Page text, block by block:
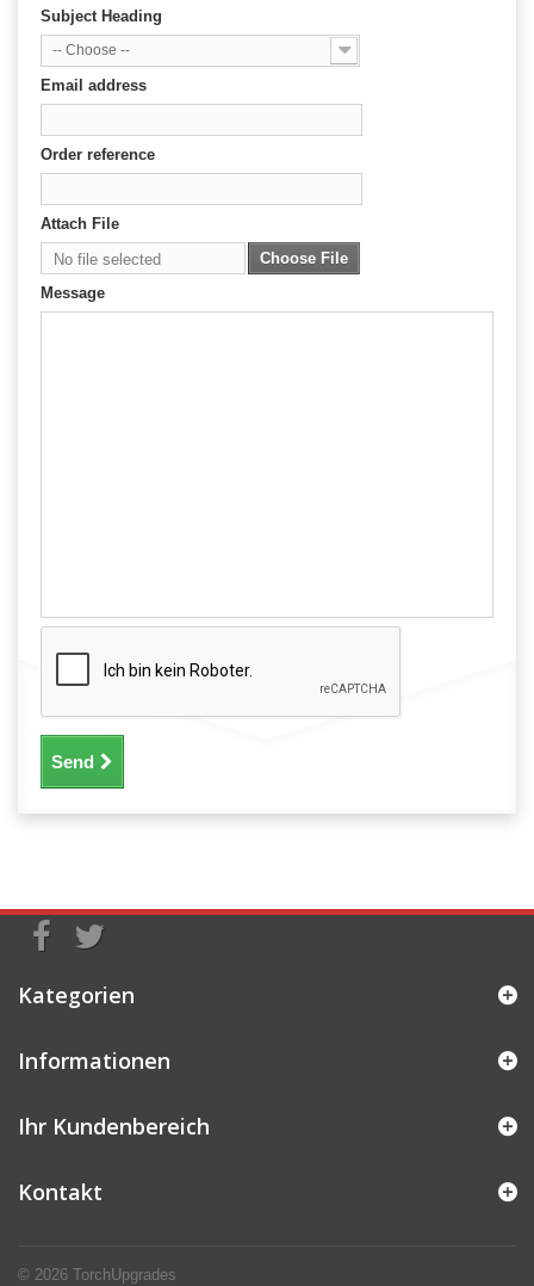
Subject Heading
-- Choose --
Email address
Order reference
Attach File
No file selected
Choose File
Message
Send
Kategorien
Informationen
© 2026 TorchUpgrades
Ihr Kundenbereich
Kontakt